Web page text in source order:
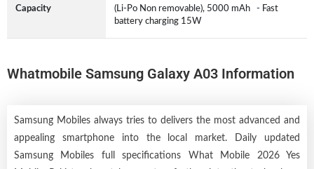
Capacity
(Li-Po Non removable), 5000 mAh - Fast
battery charging 15W
Whatmobile Samsung Galaxy A03 Information
Samsung Mobiles always tries to delivers the most advanced and
appealing smartphone into the local market. Daily updated
Samsung Mobiles full specifications What Mobile 2026 Yes